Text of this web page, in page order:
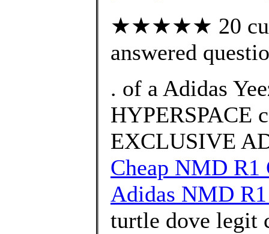
★★★★★ 20
answered
. of a Adidas
HYPERSPACE
EXCLUSIVE
Cheap NMD R1
Adidas NMD
turtle dove legit